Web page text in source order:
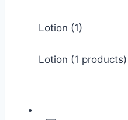
Lotion (1)
Lotion (1 products)